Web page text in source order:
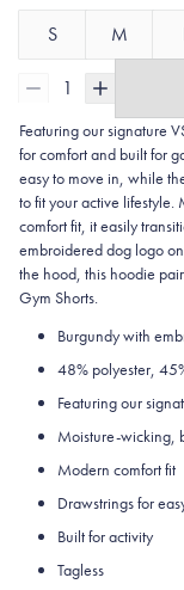
S M
1
Featuring our signature
for comfort and built for
easy to move in, while
to fit your active
comfort fit, it easily
embroidered dog logo
the hood, this hoodie
Gym Shorts.
Burgundy with
48% polyester,
Featuring our
Moisture-wicking,
Modern comfort fit
Drawstrings for
Built for activity
Tagless